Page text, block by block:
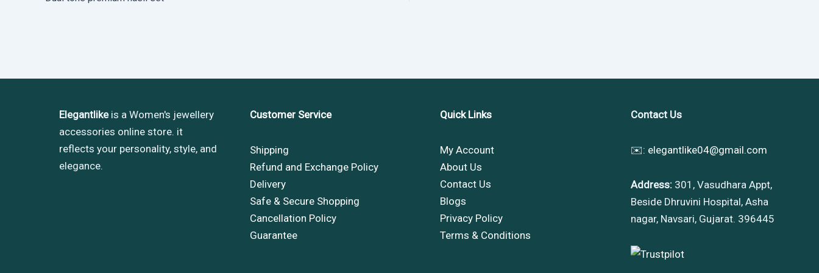
Elegantlikeis a Women's jewellery
accessories online store. it
reflects your personality, style, and
elegance.
Customer Service
Shipping
Refund and Exchange Policy
Delivery
Safe & Secure Shopping
Cancellation Policy
Guarantee
Quick Links
My Account
About Us
Contact Us
Blogs
Privacy Policy
Terms & Conditions
Contact Us
✉️: elegantlike04@gmail.com
Address:301, Vasudhara Appt,
Beside Dhruvini Hospital, Asha
nagar, Navsari, Gujarat. 396445